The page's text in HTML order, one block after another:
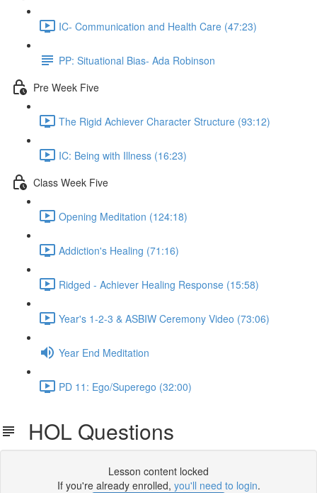
IC- Communication and Health Care (47:23)
PP: Situational Bias- Ada Robinson
Pre Week Five
The Rigid Achiever Character Structure (93:12)
IC: Being with Illness (16:23)
Class Week Five
Opening Meditation (124:18)
Addiction's Healing (71:16)
Ridged - Achiever Healing Response (15:58)
Year's 1-2-3 & ASBIW Ceremony Video (73:06)
Year End Meditation
PD 11: Ego/Superego (32:00)
HOL Questions
Lesson content locked
If you're already enrolled, you'll need to login.